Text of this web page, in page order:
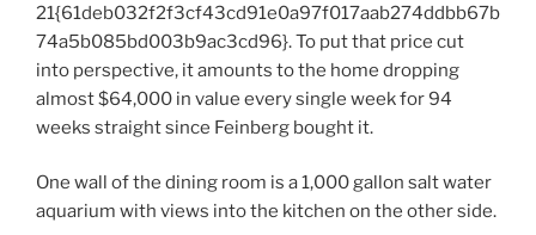
21{61deb032f2f3cf43cd91e0a97f017aab274ddbb67b
74a5b085bd003b9ac3cd96}. To put that price cut
into perspective, it amounts to the home dropping
almost $64,000 in value every single week for 94
weeks straight since Feinberg bought it.
One wall of the dining room is a 1,000 gallon salt water
aquarium with views into the kitchen on the other side.